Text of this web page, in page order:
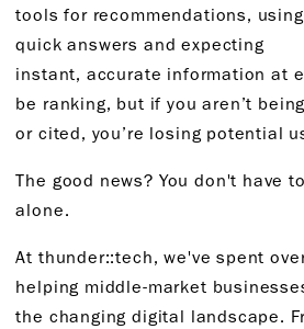
tools for recommendations,
quickanswers and expecting
instant, accurate information at
be ranking, but if youaren’t
or cited, you’re losing potential
The good news? Youdon't have
alone.
At thunder::tech,we've spent
helping middle-market
the changing digital landscape.